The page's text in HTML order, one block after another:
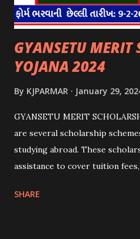
GYANSETU MERIT
YOJANA 2024
By KJPARMAR January 29,
GYANSETU MERIT
are several scholarship
studying abroad. These
assistance to cover tuition
scholarship schemes that
SHARE